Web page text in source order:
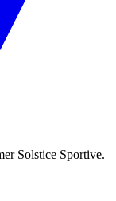
Solstice Sportive.